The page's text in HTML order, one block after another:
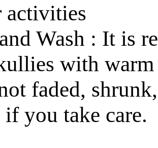
activities
Wash : It is
with warm
faded,
if you take care.